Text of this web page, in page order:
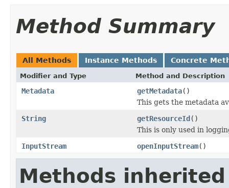
Method Summary
All Methods Instance Methods Concrete
Modifier and Type Method and Description
Metadata getMetadata()
This gets the metadata
String
getResourceId()
This is only used in
InputStream
openInputStream()
Methods